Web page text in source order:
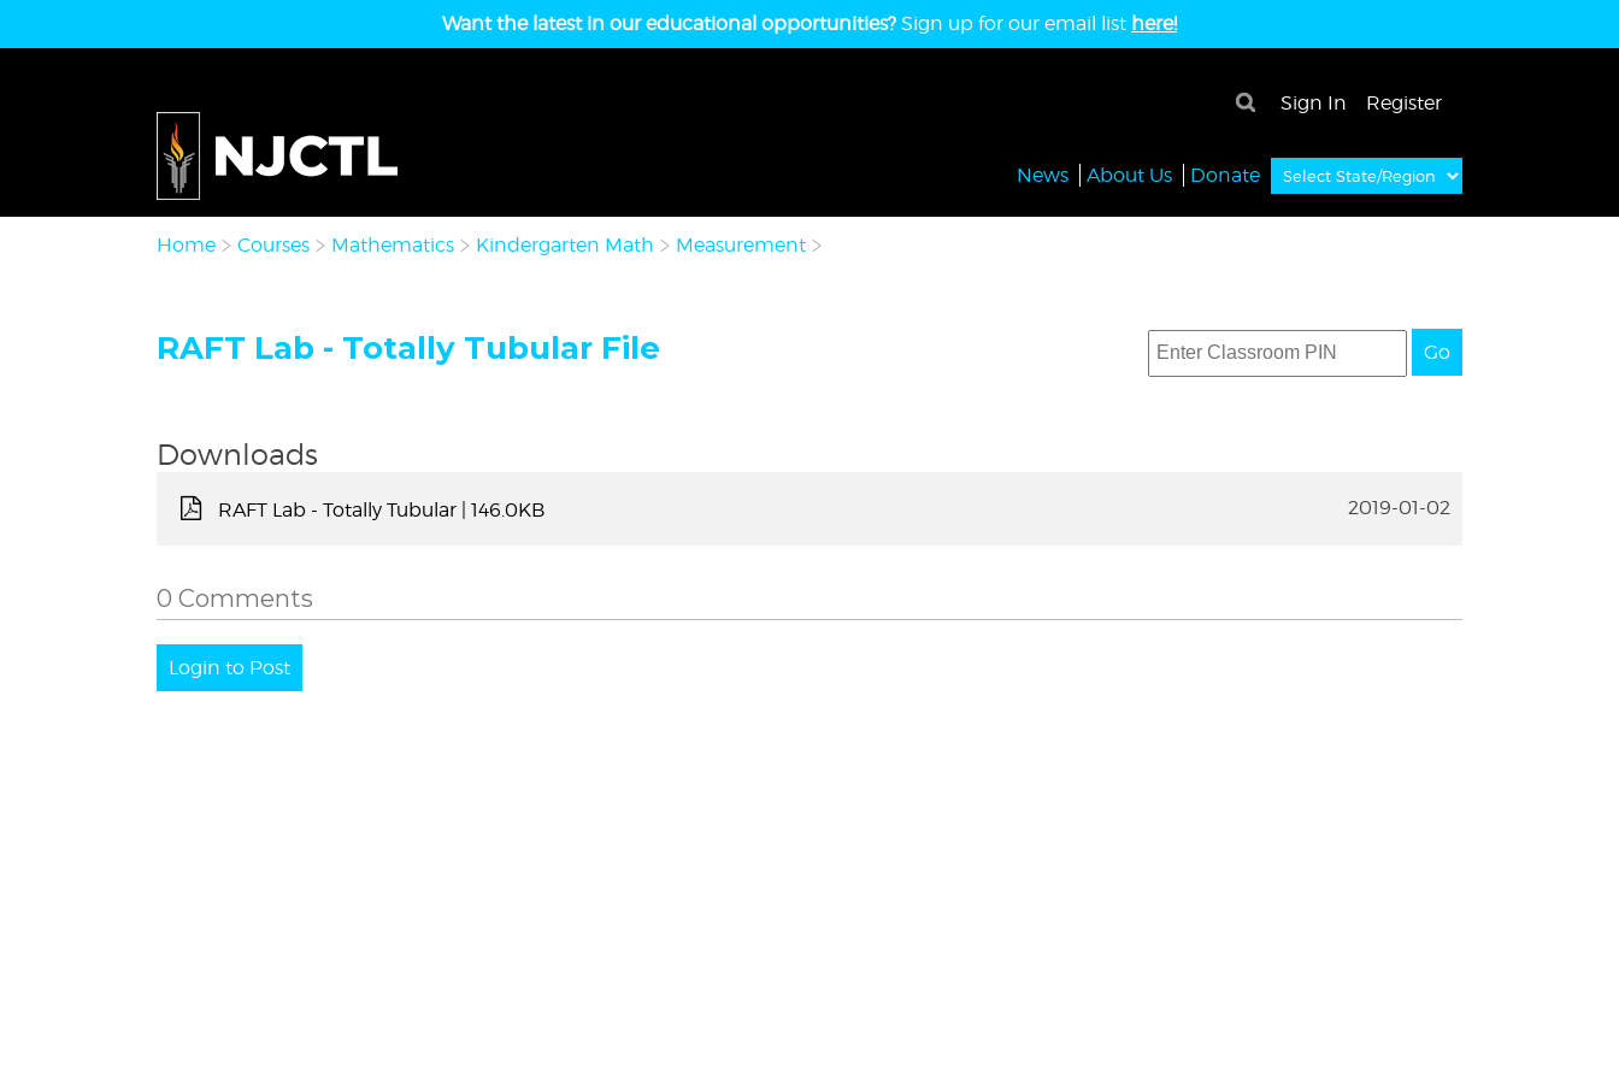
Want the latest in our educational opportunities? Sign up for our email list here!
Sign In Register
×
News About Us Donate
Home Courses Mathematics Kindergarten Math Measurement
RAFT Lab - Totally Tubular File Go
Downloads
RAFT Lab - Totally Tubular | 146.0KB 2019-01-02
0 Comments
Login to Post